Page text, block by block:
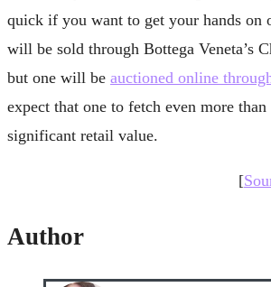
quick if you want to get your hands on
will be sold through Bottega Veneta’s
but one will be auctioned online
expect that one to fetch even more
significant retail value.
[
Author